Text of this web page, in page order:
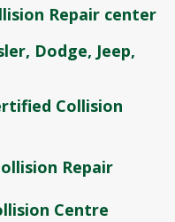
Repair center
Dodge, Jeep,
Collision
Repair
Centre